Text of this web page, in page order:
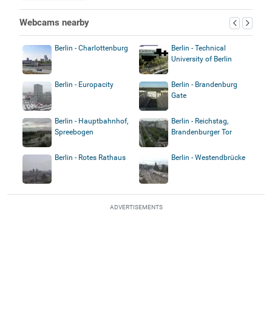
Webcams nearby
Berlin - Charlottenburg
Berlin - Technical
University of Berlin
Berlin - Europacity
Berlin - Brandenburg
Gate
Berlin - Hauptbahnhof,
Spreebogen
Berlin - Reichstag,
Brandenburger Tor
Berlin - Rotes Rathaus Berlin - Westendbrücke
ADVERTISEMENTS